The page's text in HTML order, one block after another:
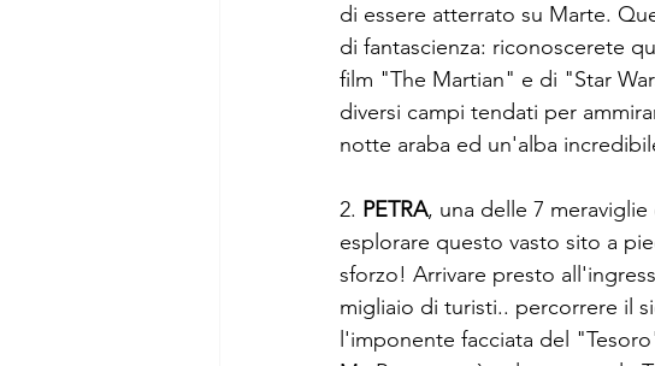
di essere atterrato su Marte.
di fantascienza: riconoscerete
film "The Martian" e di "Star
diversi campi tendati per
notte araba ed un'alba
2. PETRA, una delle 7
esplorare questo vasto sito a
sforzo! Arrivare presto
migliaio di turisti.. percorrere il
l'imponente facciata del